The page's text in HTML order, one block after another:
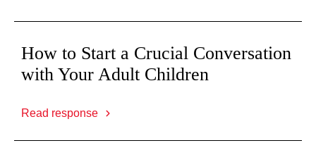
How to Start a Crucial Conversation
with Your Adult Children
Read response